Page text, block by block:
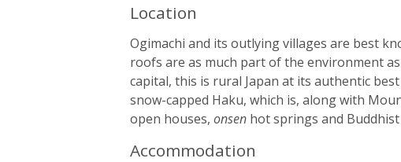
Location
Ogimachi and its outlying villages are best
roofs are as much part of the environment
capital, this is rural Japan at its authentic
snow-capped Haku, which is, along with
open houses, onsen hot springs and
Accommodation